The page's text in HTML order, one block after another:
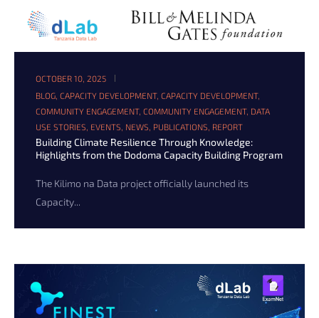
OCTOBER 10, 2025
BLOG CAPACITY DEVELOPMENT, CAPACITY DEVELOPMENT,
COMMUNITY ENGAGEMENT, COMMUNITY ENGAGEMENT, DATA
USE STORIES EVENTS NEWS PUBLICATIONS REPORT
Building Climate Resilience Through Knowledge:
Highlights from the Dodoma Capacity Building Program
The Kilimo na Data project officially launched its
Capacity...